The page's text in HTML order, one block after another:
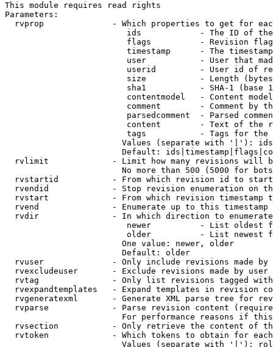
This module requires read rights
Parameters:
rvprop              - Which properties to get for
ids            - The ID of
flags          - Revision
timestamp      - The
user           - User that
userid         - User id of
size           - Length
sha1           - SHA-1 (base
contentmodel   - Content
comment        - Comment by
parsedcomment  - Parsed
content        - Text of the
tags           - Tags for the
Values (separate with '|'):
Default:
rvlimit             - Limit how many revisions will
No more than 500 (5000 for
rvstartid           - From which revision id to
rvendid             - Stop revision enumeration on
rvstart             - From which revision timestamp
rvend               - Enumerate up to this timestamp
rvdir               - In which direction to
newer          - List oldest
older          - List newest
                        One value: newer, older
                        Default: older
rvuser              - Only include revisions made by
rvexcludeuser       - Exclude revisions made by user
rvtag               - Only list revisions tagged
rvexpandtemplates   - Expand templates in revision
rvgeneratexml       - Generate XML parse tree for
rvparse             - Parse revision content
For performance reasons if
rvsection           - Only retrieve the content of
rvtoken             - Which tokens to obtain for
Values (separate with '|'):